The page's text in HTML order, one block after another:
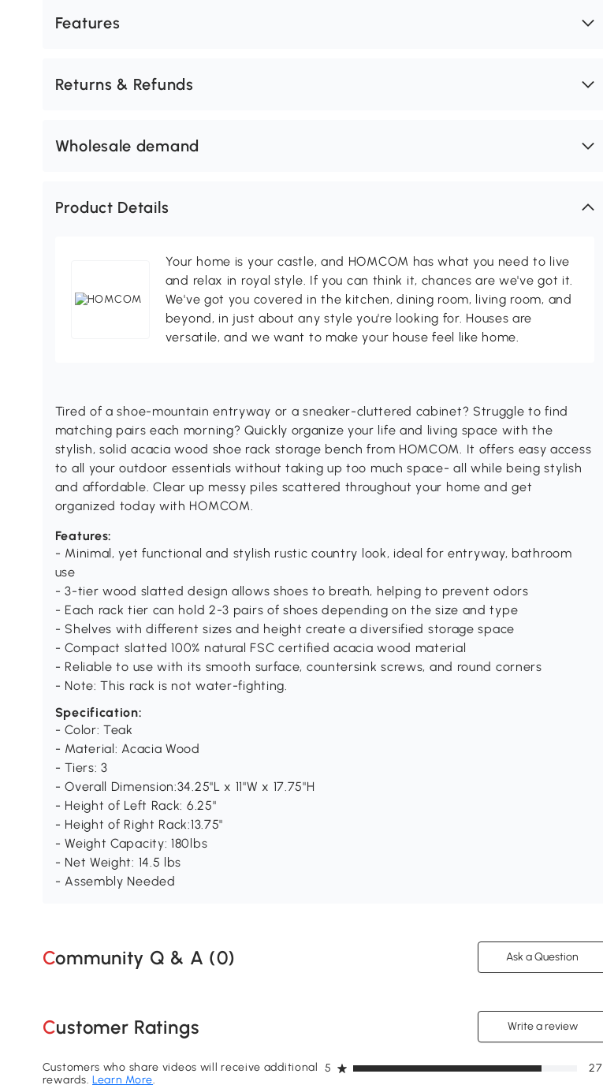
Features
Returns & Refunds
Wholesale demand
Product Details
Your home is your castle, and HOMCOM has what you need to live
and relax in royal style. If you can think it, chances are we've got it.
We've got you covered in the kitchen, dining room, living room, and
beyond, in just about any style you're looking for. Houses are
versatile, and we want to make your house feel like home.
Tired of a shoe-mountain entryway or a sneaker-cluttered cabinet? Struggle to find
matching pairs each morning? Quickly organize your life and living space with the
stylish, solid acacia wood shoe rack storage bench from HOMCOM. It offers easy access
to all your outdoor essentials without taking up too much space- all while being stylish
and affordable. Clear up messy piles scattered throughout your home and get
organized today with HOMCOM.
Features:
- Minimal, yet functional and stylish rustic country look, ideal for entryway, bathroom
use
- 3-tier wood slatted design allows shoes to breath, helping to prevent odors
- Each rack tier can hold 2-3 pairs of shoes depending on the size and type
- Shelves with different sizes and height create a diversified storage space
- Compact slatted 100% natural FSC certified acacia wood material
- Reliable to use with its smooth surface, countersink screws, and round corners
- Note: This rack is not water-fighting.
Specification:
- Color: Teak
- Material: Acacia Wood
- Tiers: 3
- Overall Dimension:34.25"L x 11"W x 17.75"H
- Height of Left Rack: 6.25"
- Height of Right Rack:13.75"
- Weight Capacity: 180lbs
- Net Weight: 14.5 lbs
- Assembly Needed
Community Q & A (0) Ask a Question
Customer Ratings Write a review
Customers who share videos will receive additional
rewards.Learn More.
5 27